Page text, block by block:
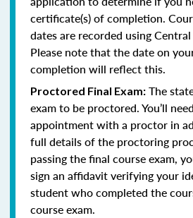
certificate(s) of completion.
dates are recorded using
Please note that the date on
completion will reflect this.
Proctored Final Exam: The
exam to be proctored. You’ll
appointment with a proctor in
full details of the proctoring
passing the final course exam,
sign an affidavit verifying your
student who completed the
course exam.